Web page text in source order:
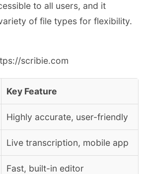
to all users, and it
of file types for flexibility.
scribie.com
Key Feature
Highly accurate, user-friendly
Live transcription, mobile app
Fast, built-in editor